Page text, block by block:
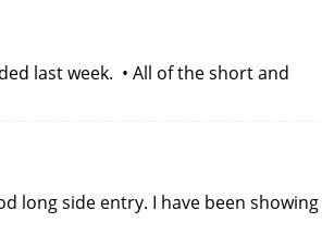
last week. • All of the short and
long side entry. I have been showing